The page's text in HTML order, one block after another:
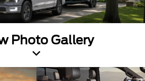
Photo Gallery